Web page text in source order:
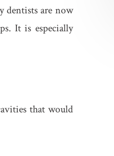
dentists are now
It is especially
that would